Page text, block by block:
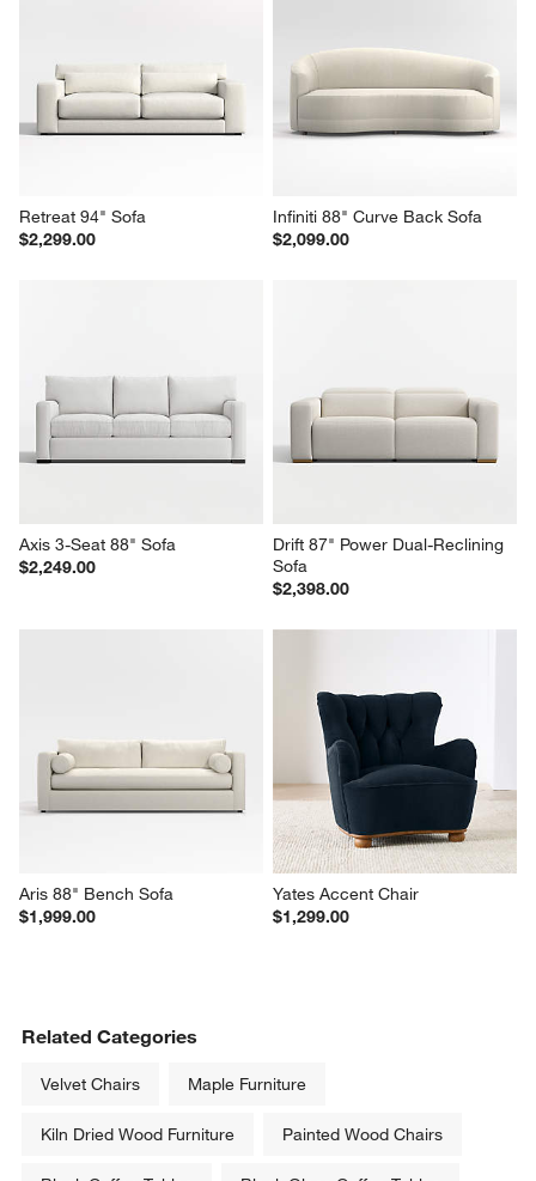
Retreat 94" Sofa
$2,299.00
Infiniti 88" Curve Back Sofa
$2,099.00
Axis 3-Seat 88" Sofa
$2,249.00
Drift 87" Power Dual-Reclining
Sofa
$2,398.00
Aris 88" Bench Sofa
$1,999.00
Yates Accent Chair
$1,299.00
Related Categories
Velvet Chairs Maple Furniture
Kiln Dried Wood Furniture Painted Wood Chairs